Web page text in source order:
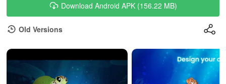
Download Android APK (156.22 MB)
Old Versions